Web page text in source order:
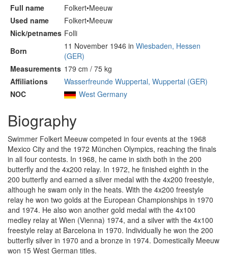
Full name
Folkert•Meeuw
Used name
Folkert•Meeuw
Nick/petnames Folli
Born
11 November 1946 in Wiesbaden, Hessen
(GER)
Measurements 179 cm / 75 kg
Affiliations
Wasserfreunde Wuppertal, Wuppertal (GER)
NOC
West Germany
Biography
Swimmer Folkert Meeuw competed in four events at the 1968
Mexico City and the 1972 München Olympics, reaching the finals
in all four contests. In 1968, he came in sixth both in the 200
butterfly and the 4x200 relay. In 1972, he finished eighth in the
200 butterfly and earned a silver medal with the 4x200 freestyle,
although he swam only in the heats. With the 4x200 freestyle
relay he won two golds at the European Championships in 1970
and 1974. He also won another gold medal with the 4x100
medley relay at Wien (Vienna) 1974, and a silver with the 4x100
freestyle relay at Barcelona in 1970. Individually he won the 200
butterfly silver in 1970 and a bronze in 1974. Domestically Meeuw
won 15 West German titles.